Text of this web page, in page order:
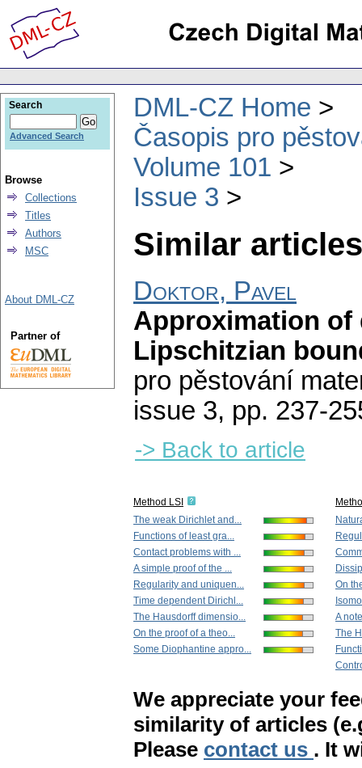
DML-CZ Home
Časopis pro
Volume 101
Issue 3
Similar
Doktor, Pavel
Approximation of
Lipschitzian
pro pěstování
issue 3, pp. 237-
-> Back to article
Method LSI
The weak Dirichlet and...
Functions of least gra...
Contact problems with ...
A simple proof of the ...
Regularity and uniquen...
Time dependent Dirichl...
The Hausdorff dimensio...
On the proof of a theo...
Some Diophantine appro...
On
A
The
We appreciate your
similarity of articles
Please contact us . It
Search
Advanced Search
Browse
Collections
Titles
Authors
MSC
About DML-CZ
Partner of